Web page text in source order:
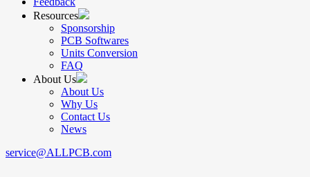
Resources
Sponsorship
PCB Softwares
Units Conversion
FAQ
About Us
About Us
Why Us
Contact Us
News
service@ALLPCB.com